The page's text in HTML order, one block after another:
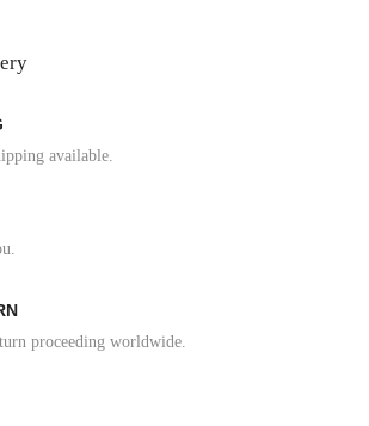
available.
proceeding worldwide.